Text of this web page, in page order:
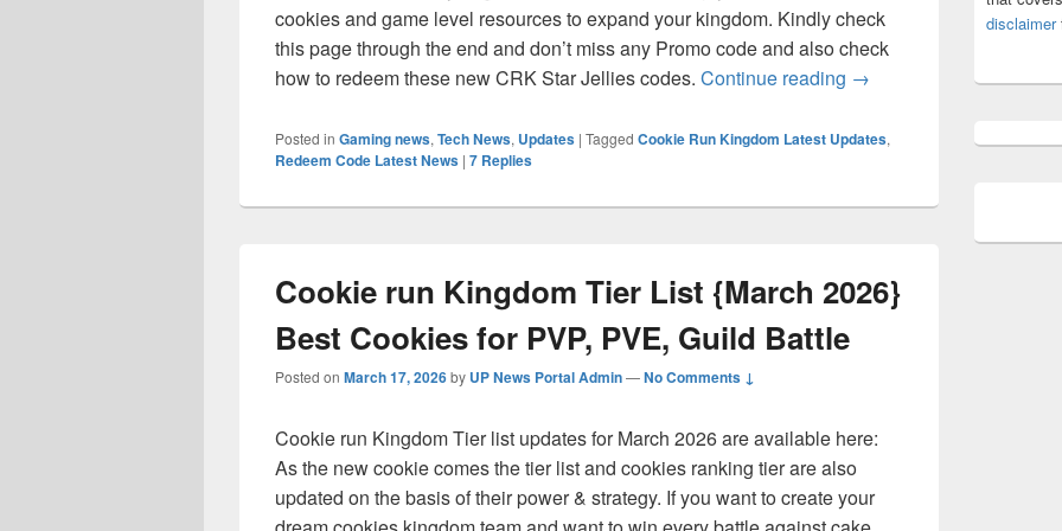
cookies and game level resources to expand your kingdom. Kindly check
this page through the end and don’t miss any Promo code and also check
how to redeem these new CRK Star Jellies codes. Continue reading Cookie Run Kingdom
→
Posted in Gaming news, Tech News, Updates | Tagged Cookie Run Kingdom Latest Updates,
Redeem Code Latest News | 7 Replies
Cookie run Kingdom Tier List {March 2026}
Best Cookies for PVP, PVE, Guild Battle
Posted on March 17, 2026by UP News Portal Admin—No Comments ↓
Cookie run Kingdom Tier list updates for March 2026 are available here:
As the new cookie comes the tier list and cookies ranking tier are also
updated on the basis of their power & strategy. If you want to create your
disclaimer